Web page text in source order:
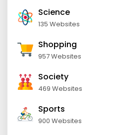
Science
135 Websites
Shopping
957 Websites
Society
469 Websites
Sports
900 Websites